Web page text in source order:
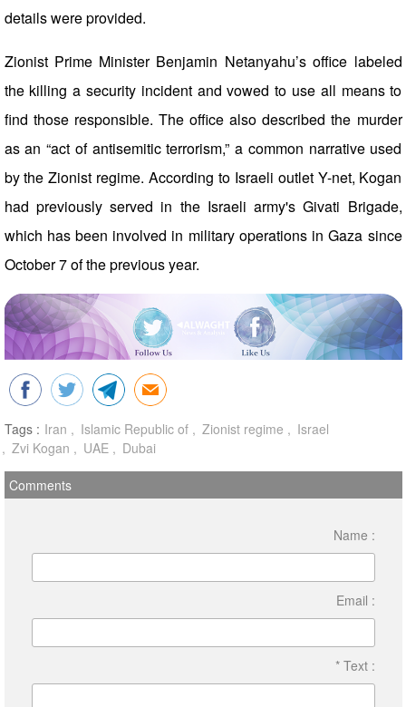
details were provided.
Zionist Prime Minister Benjamin Netanyahu’s office labeled
the killing a security incident and vowed to use all means to
find those responsible. The office also described the murder
as an “act of antisemitic terrorism,” a common narrative used
by the Zionist regime. According to Israeli outlet Y-net, Kogan
had previously served in the Israeli army's Givati Brigade,
which has been involved in military operations in Gaza since
October 7 of the previous year.
Tags : Iran Islamic Republic of Zionist regime
Israel
Zvi Kogan
UAE Dubai
Comments
Name :
Email :
* Text :